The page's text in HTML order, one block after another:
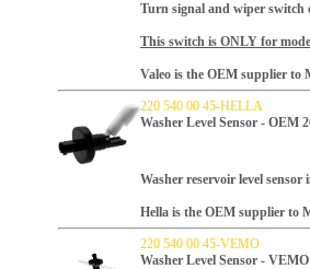
Turn signal and wiper switch
This switch is ONLY for
Valeo is the OEM supplier to
220 540 00 45-HELLA
Washer Level Sensor - OEM
Washer reservoir level
Hella is the OEM supplier to
220 540 00 45-VEMO
Washer Level Sensor - VEMO